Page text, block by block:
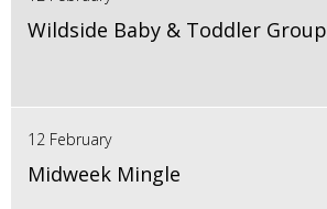
Wildside Baby & Toddler Group
12 February
Midweek Mingle